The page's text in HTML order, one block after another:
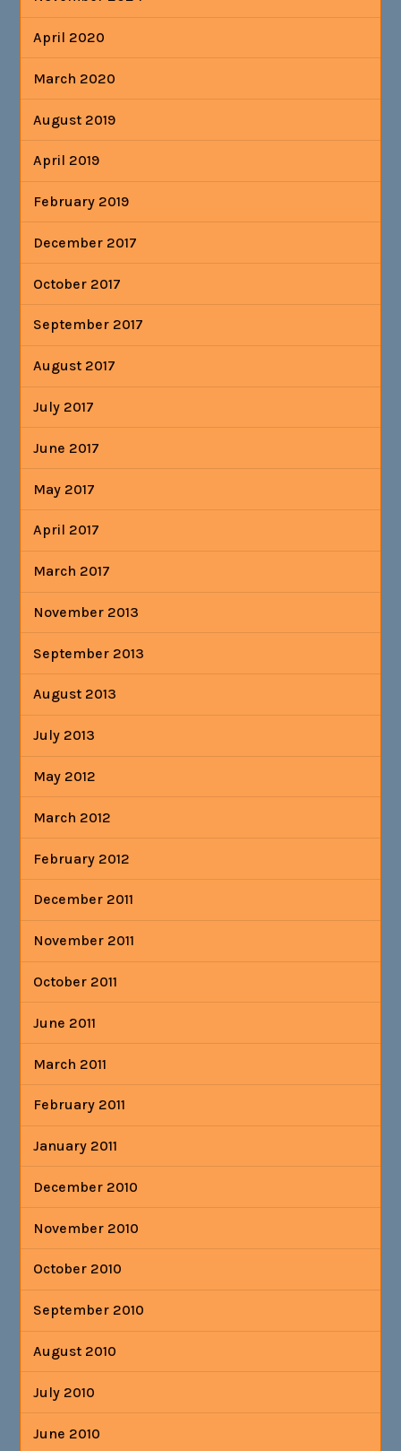
April 2020
March 2020
August 2019
April 2019
February 2019
December 2017
October 2017
September 2017
August 2017
July 2017
June 2017
May 2017
April 2017
March 2017
November 2013
September 2013
August 2013
July 2013
May 2012
March 2012
February 2012
December 2011
November 2011
October 2011
June 2011
March 2011
February 2011
January 2011
December 2010
November 2010
October 2010
September 2010
August 2010
July 2010
June 2010